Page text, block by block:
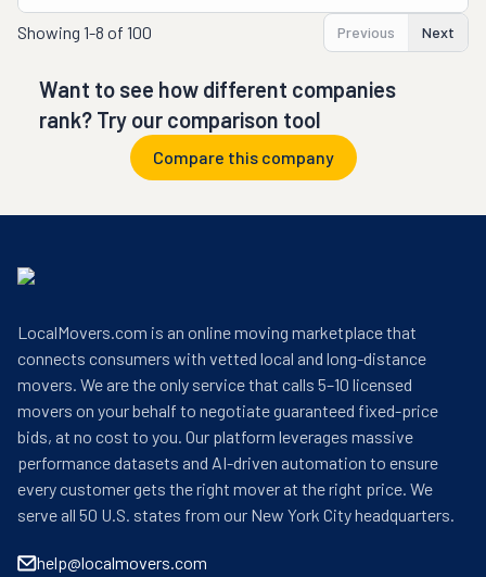
Showing 1-8 of 100 Previous Next
Want to see how different companies
rank? Try our comparison tool
Compare this company
LocalMovers.com is an online moving marketplace that
connects consumers with vetted local and long-distance
movers. We are the only service that calls 5–10 licensed
movers on your behalf to negotiate guaranteed fixed-price
bids, at no cost to you. Our platform leverages massive
performance datasets and AI-driven automation to ensure
every customer gets the right mover at the right price. We
serve all 50 U.S. states from our New York City headquarters.
help@localmovers.com